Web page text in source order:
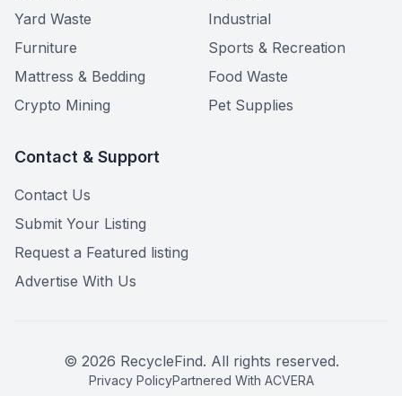
Yard Waste
Industrial
Furniture
Sports & Recreation
Mattress & Bedding
Food Waste
Crypto Mining
Pet Supplies
Contact & Support
Contact Us
Submit Your Listing
Request a Featured listing
Advertise With Us
© 2026 RecycleFind. All rights reserved.
Privacy PolicyPartnered With ACVERA